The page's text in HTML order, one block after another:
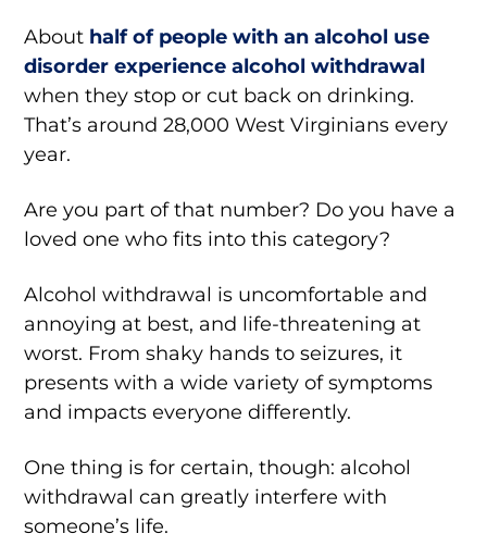
About half of people with an alcohol use
disorder experience alcohol withdrawal
when they stop or cut back on drinking.
That’s around 28,000 West Virginians every
year.
Are you part of that number? Do you have a
loved one who fits into this category?
Alcohol withdrawal is uncomfortable and
annoying at best, and life-threatening at
worst. From shaky hands to seizures, it
presents with a wide variety of symptoms
and impacts everyone differently.
One thing is for certain, though: alcohol
withdrawal can greatly interfere with
someone’s life.